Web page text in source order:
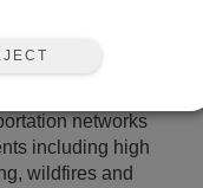
of road weather
networks
including high
wildfires and